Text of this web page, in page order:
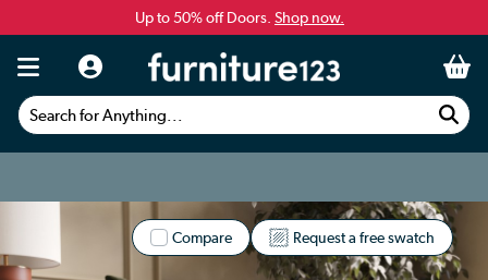
Up to 50% off Doors. Shop now.
Search for Anything...
Compare Request a free swatch